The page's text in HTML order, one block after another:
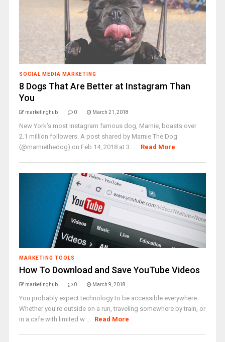
SOCIAL MEDIA MARKETING
8 Dogs That Are Better at Instagram Than
You
marketinghub 0 March 21, 2018
New York’s most Instagram famous dog, Marnie, boasts over
2.1 million followers. A post shared by Marnie The Dog
(@marniethedog) on Feb 14, 2018 at 3: ... Read More
MARKETING TOOLS
How To Download and Save YouTube Videos
marketinghub 0 March 9, 2018
You probably expect technology to be accessible everywhere.
Whether you’re outside on a run, traveling somewhere by train, or
in a cafe with limited w ... Read More